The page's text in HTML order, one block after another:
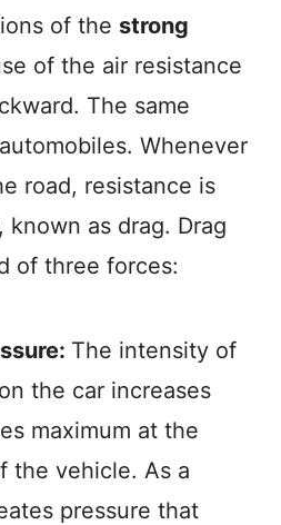
of the strong
of the air resistance
The same
Whenever
road, resistance is
as drag. Drag
of three forces:
The intensity of
the car increases
maximum at the
the vehicle. As a
pressure that